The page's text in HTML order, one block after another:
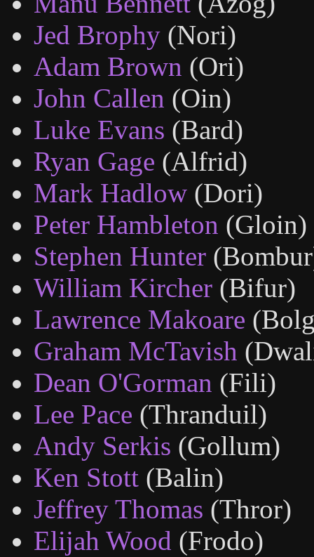
Jed Brophy (Nori)
Adam Brown (Ori)
John Callen (Oin)
Luke Evans (Bard)
Ryan Gage (Alfrid)
Mark Hadlow (Dori)
Peter Hambleton (Gloin)
Stephen Hunter
William Kircher (Bifur)
Lawrence Makoare
Graham McTavish
Dean O'Gorman (Fili)
Lee Pace (Thranduil)
Andy Serkis (Gollum)
Ken Stott (Balin)
Jeffrey Thomas (Thror)
Elijah Wood (Frodo)